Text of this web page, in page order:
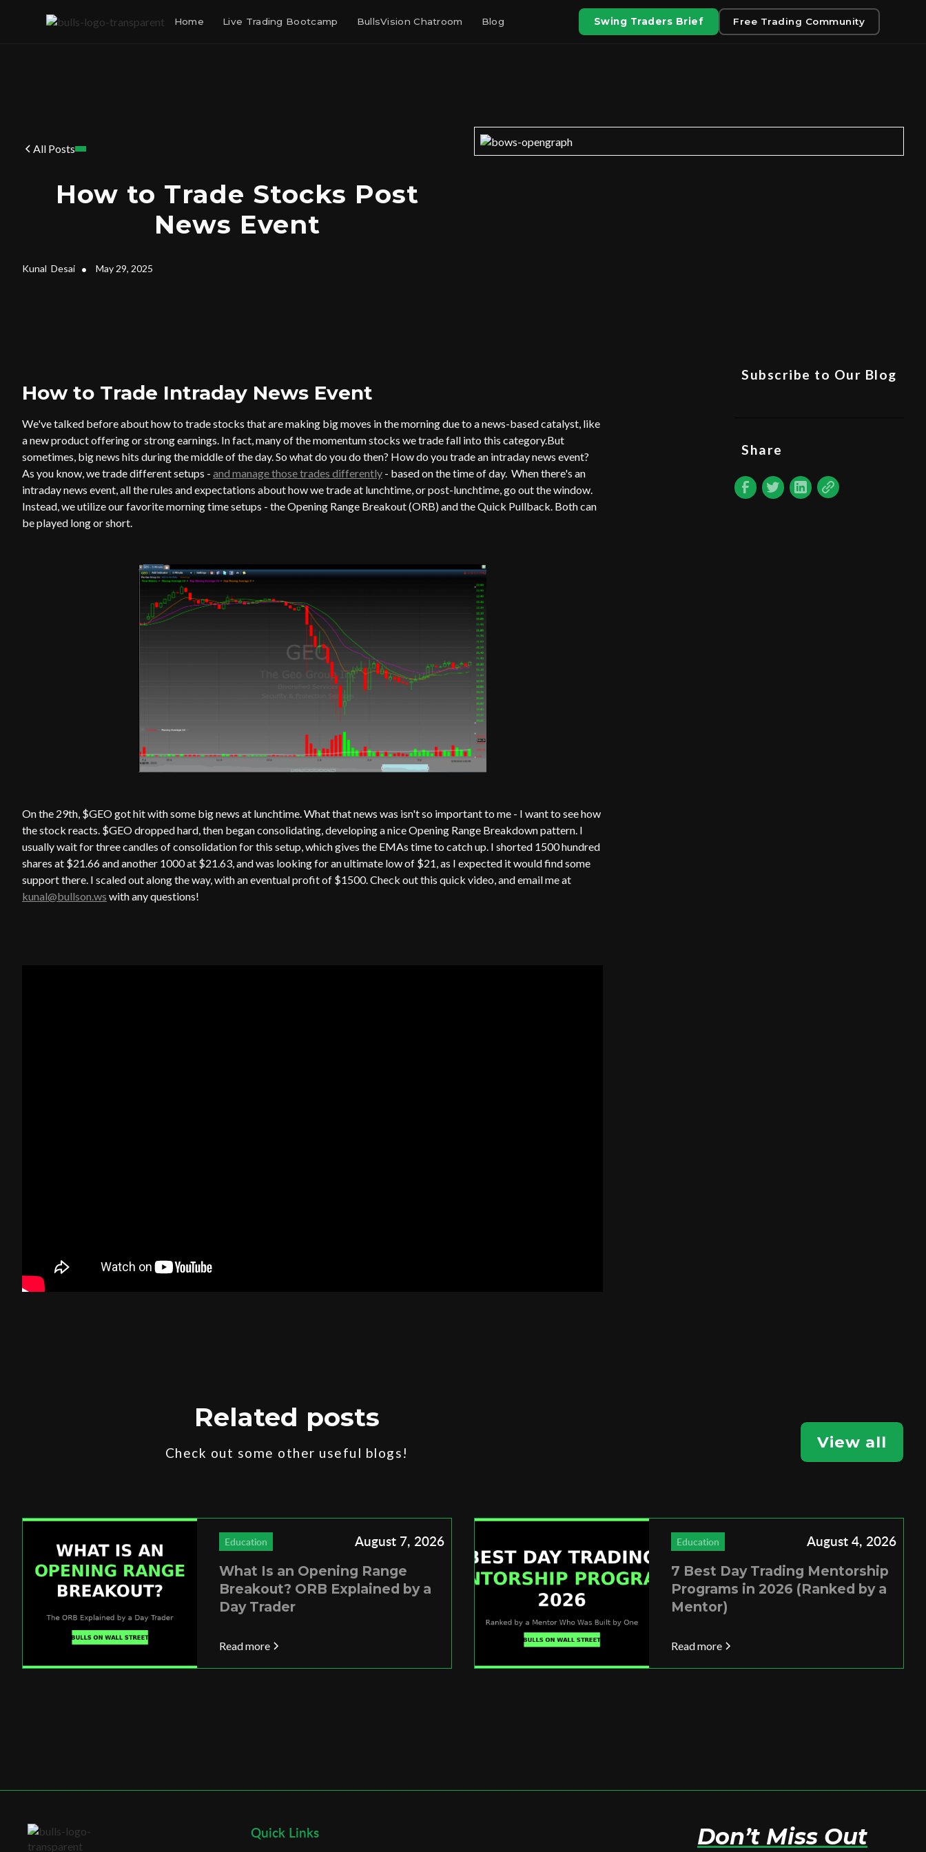
Home Live Trading Bootcamp BullsVision Chatroom Blog Swing Traders Brief Free Trading Community
All Posts
How to Trade Stocks Post
News Event
Kunal Desai • May 29, 2025
How to Trade Intraday News Event
We've talked before about how to trade stocks that are making big moves in the morning due to a news-based catalyst, like
a new product offering or strong earnings. In fact, many of the momentum stocks we trade fall into this category.But
sometimes, big news hits during the middle of the day. So what do you do then? How do you trade an intraday news event?
As you know, we trade different setups - and manage those trades differently - based on the time of day. When there's an
intraday news event, all the rules and expectations about how we trade at lunchtime, or post-lunchtime, go out the window.
Instead, we utilize our favorite morning time setups - the Opening Range Breakout (ORB) and the Quick Pullback. Both can
be played long or short.
On the 29th, $GEO got hit with some big news at lunchtime. What that news was isn't so important to me - I want to see how
the stock reacts. $GEO dropped hard, then began consolidating, developing a nice Opening Range Breakdown pattern. I
usually wait for three candles of consolidation for this setup, which gives the EMAs time to catch up. I shorted 1500 hundred
shares at $21.66 and another 1000 at $21.63, and was looking for an ultimate low of $21, as I expected it would find some
support there. I scaled out along the way, with an eventual profit of $1500. Check out this quick video, and email me at
kunal@bullson.ws with any questions!
Subscribe to Our Blog
Share
Related posts
Check out some other useful blogs!
View all
Education August 7, 2026
What Is an Opening Range
Breakout? ORB Explained by a
Day Trader
Read more
Education August 4, 2026
7 Best Day Trading Mentorship
Programs in 2026 (Ranked by a
Mentor)
Read more
Quick Links Don’t Miss Out